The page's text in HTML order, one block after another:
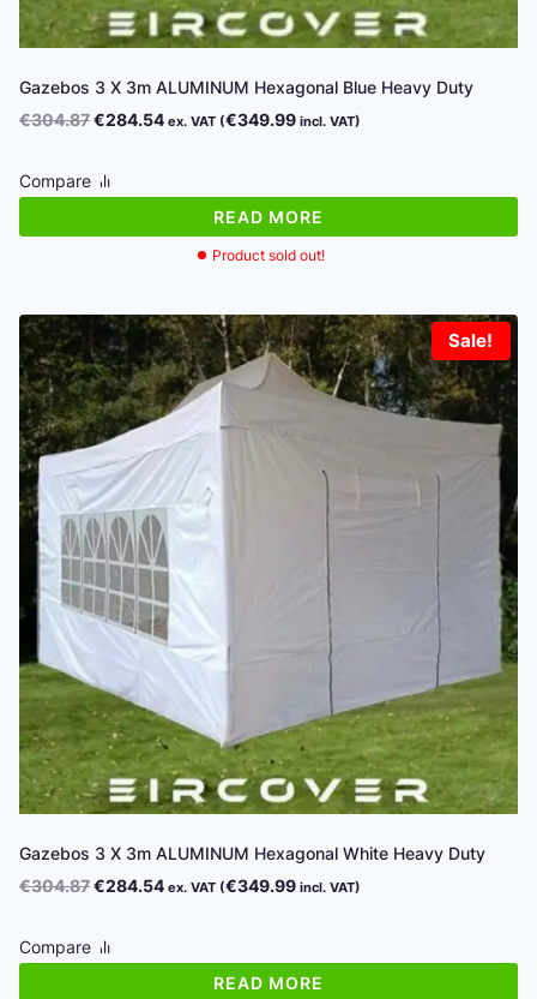
Gazebos 3 X 3m ALUMINUM Hexagonal Blue Heavy Duty
€304.87Original
was:
€304.87.
€284.54Current
€284.54.
ex. VAT (€349.99 incl. VAT)
Product sold out!
Compare
READ MORE
Sale!
Gazebos 3 X 3m ALUMINUM Hexagonal White Heavy Duty
€304.87Original
was:
€304.87.
€284.54Current
€284.54.
ex. VAT (€349.99 incl. VAT)
Compare
READ MORE